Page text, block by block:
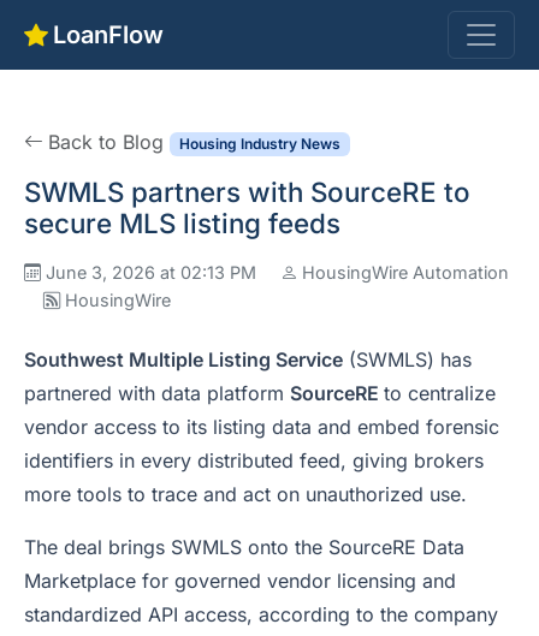
LoanFlow
Back to Blog Housing Industry News
SWMLS partners with SourceRE to
secure MLS listing feeds
June 3, 2026 at 02:13 PM
HousingWire Automation
HousingWire
Southwest Multiple Listing Service (SWMLS) has
partnered with data platform SourceRE to centralize
vendor access to its listing data and embed forensic
identifiers in every distributed feed, giving brokers
more tools to trace and act on unauthorized use.
The deal brings SWMLS onto the SourceRE Data
Marketplace for governed vendor licensing and
standardized API access, according to the company